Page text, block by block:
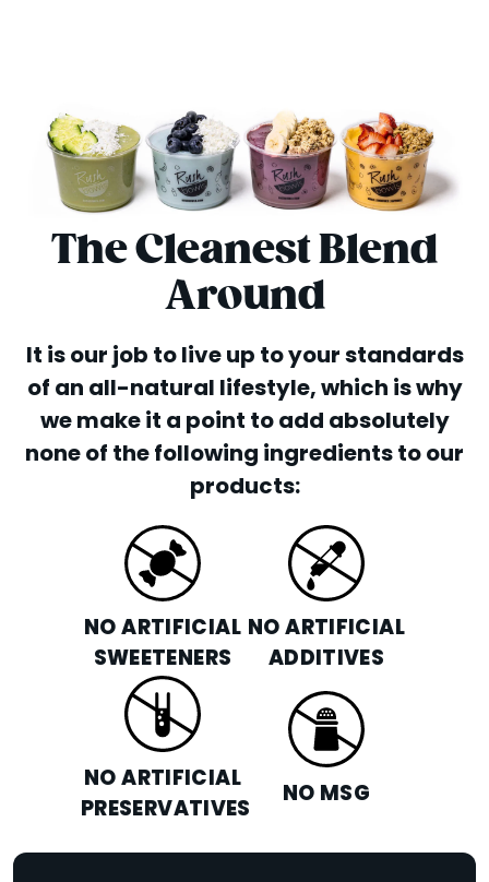
The Cleanest Blend
Around
It is our job to live up to your standards
of an all-natural lifestyle, which is why
we make it a point to add absolutely
none of the following ingredients to our
products:
NO ARTIFICIAL
SWEETENERS
NO ARTIFICIAL
ADDITIVES
NO ARTIFICIAL
PRESERVATIVES
NO MSG